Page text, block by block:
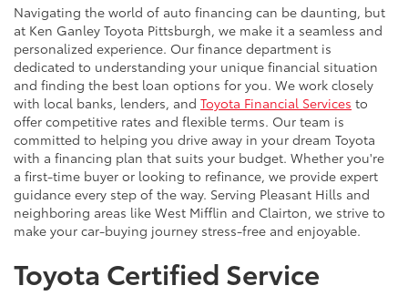
Navigating the world of auto financing can be daunting, but
at Ken Ganley Toyota Pittsburgh, we make it a seamless and
personalized experience. Our finance department is
dedicated to understanding your unique financial situation
and finding the best loan options for you. We work closely
with local banks, lenders, and Toyota Financial Services to
offer competitive rates and flexible terms. Our team is
committed to helping you drive away in your dream Toyota
with a financing plan that suits your budget. Whether you're
a first-time buyer or looking to refinance, we provide expert
guidance every step of the way. Serving Pleasant Hills and
neighboring areas like West Mifflin and Clairton, we strive to
make your car-buying journey stress-free and enjoyable.
Toyota Certified Service